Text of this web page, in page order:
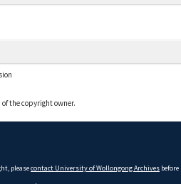
the copyright owner.
pleasecontact University of Wollongong Archives before